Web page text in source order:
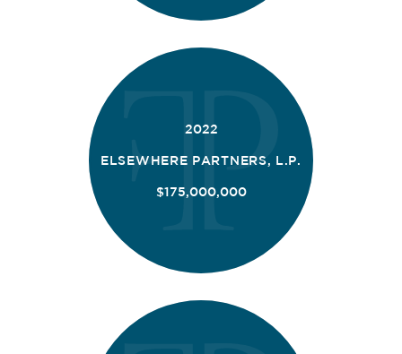
2022
ELSEWHERE PARTNERS, L.P.
$175,000,000